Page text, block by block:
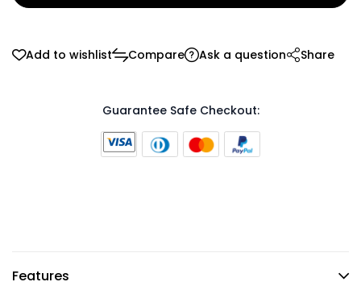
Add to wishlist Compare Ask a question Share
Guarantee Safe Checkout:
Features